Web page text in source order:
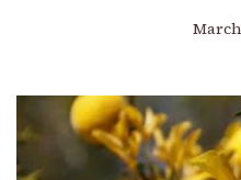
March